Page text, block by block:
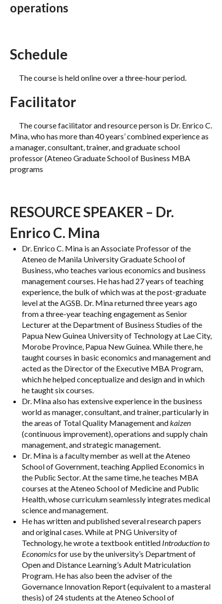
operations
Schedule
The course is held online over a three-hour period.
Facilitator
The course facilitator and resource person is Dr. Enrico C.
Mina, who has more than 40 years’ combined experience as
a manager, consultant, trainer, and graduate school
professor (Ateneo Graduate School of Business MBA
programs
RESOURCE SPEAKER – Dr.
Enrico C. Mina
Dr. Enrico C. Mina is an Associate Professor of the
Ateneo de Manila University Graduate School of
Business, who teaches various economics and business
management courses. He has had 27 years of teaching
experience, the bulk of which was at the post-graduate
level at the AGSB. Dr. Mina returned three years ago
from a three-year teaching engagement as Senior
Lecturer at the Department of Business Studies of the
Papua New Guinea University of Technology at Lae City,
Morobe Province, Papua New Guinea. While there, he
taught courses in basic economics and management and
acted as the Director of the Executive MBA Program,
which he helped conceptualize and design and in which
he taught six courses.
Dr. Mina also has extensive experience in the business
world as manager, consultant, and trainer, particularly in
the areas of Total Quality Management andkaizen
(continuous improvement), operations and supply chain
management, and strategic management.
Dr. Mina is a faculty member as well at the Ateneo
School of Government, teaching Applied Economics in
the Public Sector. At the same time, he teaches MBA
courses at the Ateneo School of Medicine and Public
Health, whose curriculum seamlessly integrates medical
science and management.
He has written and published several research papers
and original cases. While at PNG University of
Technology, he wrote a textbook entitled Introduction to
Economicsfor use by the university’s Department of
Open and Distance Learning’s Adult Matriculation
Program. He has also been the adviser of the
Governance Innovation Report (equivalent to a masteral
thesis) of 24 students at the Ateneo School of